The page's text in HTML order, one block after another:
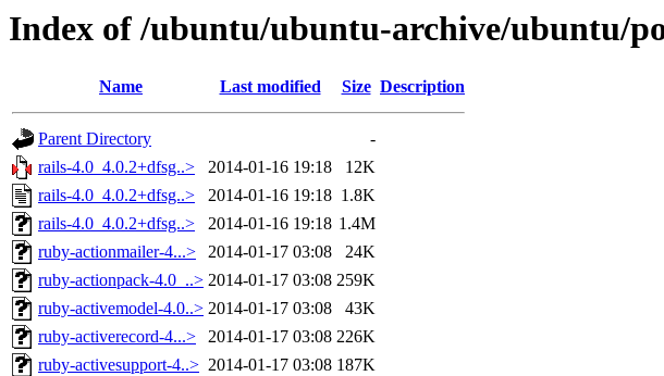
Index of /ubuntu/ubuntu-archive/ubuntu/
Name Last modified Size Description
Parent Directory
-
rails-4.0_4.0.2+dfsg..>
2014-01-16 19:18
12K
rails-4.0_4.0.2+dfsg..>
2014-01-16 19:18 1.8K
rails-4.0_4.0.2+dfsg..>
2014-01-16 19:18 1.4M
ruby-actionmailer-4...>
2014-01-17 03:08
24K
ruby-actionpack-4.0_..> 2014-01-17 03:08 259K
ruby-activemodel-4.0..> 2014-01-17 03:08
43K
ruby-activerecord-4...>
2014-01-17 03:08 226K
ruby-activesupport-4..> 2014-01-17 03:08 187K